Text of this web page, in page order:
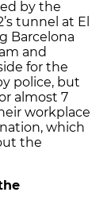
by the
tunnel at El
Barcelona
and
for the
police, but
almost 7
workplace
which
the